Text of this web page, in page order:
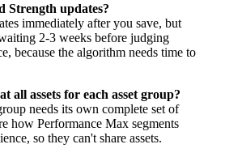
Strength updates?
immediately after you save, but
2-3 weeks before judging
because the algorithm needs time to
all assets for each asset group?
needs its own complete set of
how Performance Max segments
so they can't share assets.